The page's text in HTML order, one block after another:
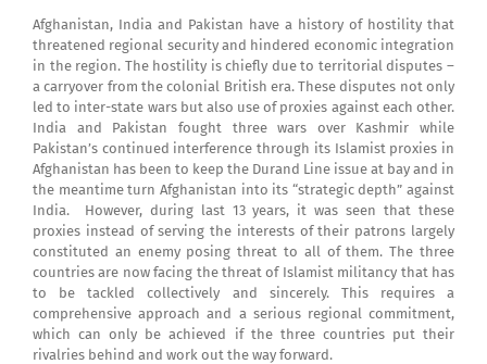
Afghanistan, India and Pakistan have a history of hostility that
threatened regional security and hindered economic integration
in the region. The hostility is chiefly due to territorial disputes –
a carryover from the colonial British era. These disputes not only
led to inter-state wars but also use of proxies against each other.
India and Pakistan fought three wars over Kashmir while
Pakistan’s continued interference through its Islamist proxies in
Afghanistan has been to keep the Durand Line issue at bay and in
the meantime turn Afghanistan into its “strategic depth” against
India. However, during last 13 years, it was seen that these
proxies instead of serving the interests of their patrons largely
constituted an enemy posing threat to all of them. The three
countries are now facing the threat of Islamist militancy that has
to be tackled collectively and sincerely. This requires a
comprehensive approach and a serious regional commitment,
which can only be achieved if the three countries put their
rivalries behind and work out the way forward.